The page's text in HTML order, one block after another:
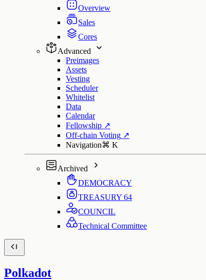
Overview
Sales
Cores
Advanced
Preimages
Assets
Vesting
Scheduler
Whitelist
Data
Calendar
Fellowship ↗
Off-chain Voting ↗
Navigation⌘ K
Archived
DEMOCRACY
TREASURY 64
COUNCIL
Technical Committee
Polkadot